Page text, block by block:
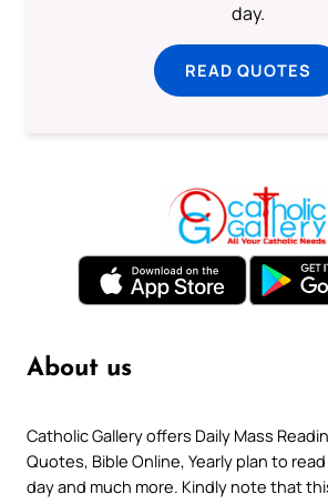
day.
READ QUOTES
About us
Catholic Gallery offers Daily Mass
Quotes, Bible Online, Yearly plan to
day and much more. Kindly note that